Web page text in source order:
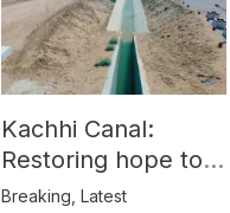
Kachhi Canal:
Restoring hope to
Balochistan’s
Breaking ,Latest